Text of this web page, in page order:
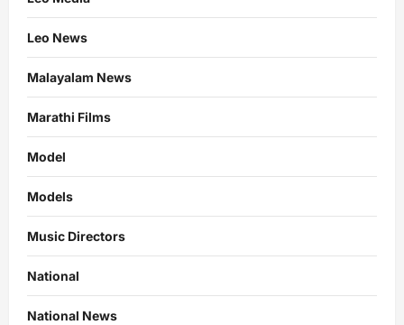
Leo News
Malayalam News
Marathi Films
Model
Models
Music Directors
National
National News